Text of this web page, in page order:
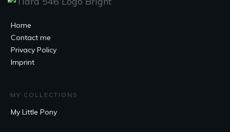
Home
Contact me
Privacy Policy
Imprint
MY COLLECTIONS
My Little Pony